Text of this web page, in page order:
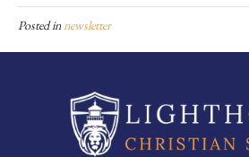
Posted innewsletter